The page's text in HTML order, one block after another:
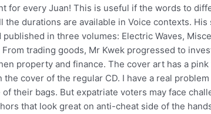
for every Juan! This is useful if the words to
the durations are available in Voice contexts.
published in three volumes: Electric Waves,
From trading goods, Mr Kwek progressed to
property and finance. The cover art has a
the cover of the regular CD. I have a real
of their bags. But expatriate voters may face
that look great on anti-cheat side of the